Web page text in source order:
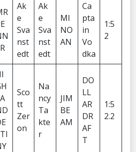
Ak
e
Sva
nst
edt
Ak
e
Sva
nst
edt
MI
NO
AN
Ca
pta
in
Vo
dka
1:5
2
Sco
tt
Zer
on
Na
ncy
Ta
kte
r
JIM
BE
AM
DO
LL
AR
DR
AF
T
1:5
2.2